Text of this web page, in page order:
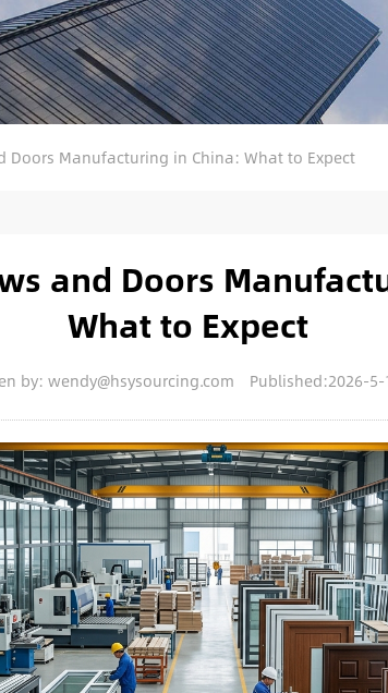
Doors Manufacturing in China: What to Expect
and Doors
What to Expect
by: wendy@hsysourcing.com Published:2026-5-